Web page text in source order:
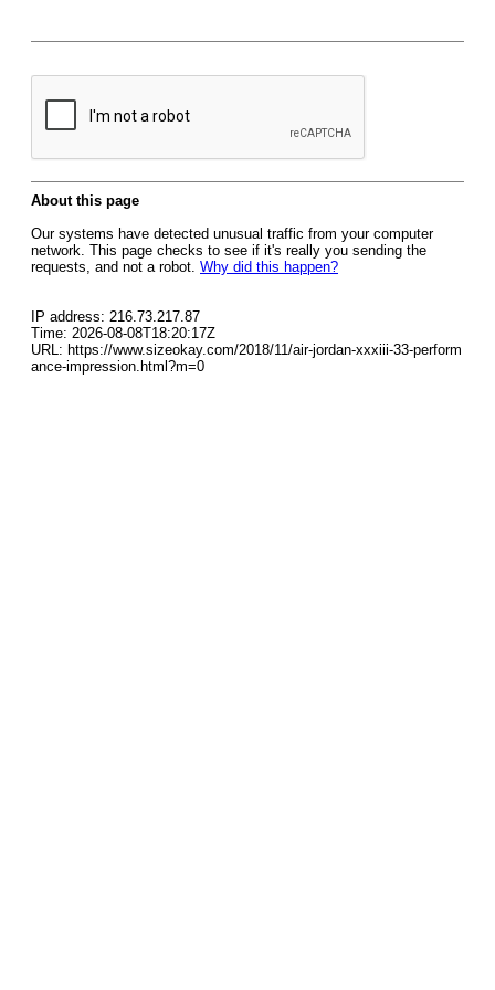
About this page
Our systems have detected unusual traffic from your computer
network. This page checks to see if it's really you sending the
requests, and not a robot. Why did this happen?
IP address: 216.73.217.87
Time: 2026-08-08T18:20:17Z
URL: https://www.sizeokay.com/2018/11/air-jordan-xxxiii-33-perform
ance-impression.html?m=0